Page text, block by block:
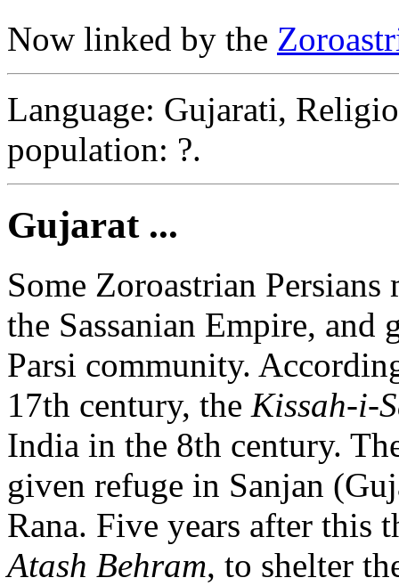
Now linked by the
Language: Gujarati,
population: ?.
Gujarat ...
Some Zoroastrian
the Sassanian Empire, and
Parsi community.
17th century, the Kissah-i-
India in the 8th century.
given refuge in Sanjan
Rana. Five years after this
Atash Behram, to shelter